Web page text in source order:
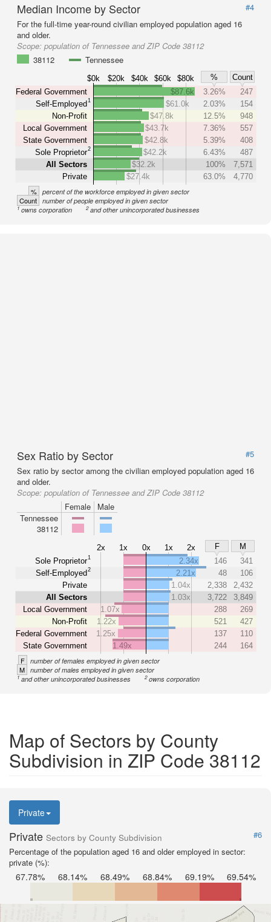
Median Income by Sector
#4
For the full-time year-round civilian employed population aged 16
and older.
Scope: population of Tennessee and ZIP Code 38112
38112
Tennessee
$0k $20k $40k $60k $80k %
Count
Federal Government
Self-Employed1
Non-Profit
Local Government
State Government
Sole Proprietor2
All Sectors
Private
$87.6k 3.26%
247
$61.0k
2.03%
154
$47.8k
12.5%
948
$43.7k
7.36%
557
$42.8k
5.39%
408
$42.2k
6.43%
487
$32.2k
100%
7,571
$27.4k
63.0% 4,770
% percent of the workforce employed in given sector
Count number of people employed in given sector
1owns corporation 2and other unincorporated businesses
Sex Ratio by Sector
#5
Sex ratio by sector among the civilian employed population aged 16
and older.
Scope: population of Tennessee and ZIP Code 38112
Female
Male
Tennessee
38112
2x 1x 0x 1x 2x F
M
Sole Proprietor1
Self-Employed2
Private
All Sectors
Local Government
Non-Profit
Federal Government
State Government
2.34x 146
341
2.21x
48
106
1.04x
2,338
2,432
1.03x
3,722
3,849
1.07x
288
269
1.22x
521
427
1.25x
137
110
1.49x
244 164
F number of females employed in given sector
M number of males employed in given sector
1and other unincorporated businesses 2owns corporation
Map of Sectors by County
Subdivision in ZIP Code 38112
Private
Private Sectors by County Subdivision
#6
Percentage of the population aged 16 and older employed in sector:
private (%):
67.78% 68.14% 68.49% 68.84% 69.19% 69.54%